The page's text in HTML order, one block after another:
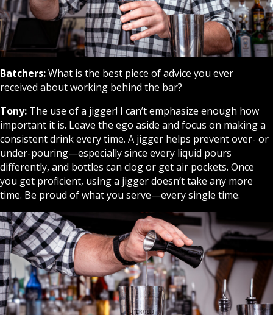
Batchers:What is the best piece of advice you ever
received about working behind the bar?
Tony: The use of a jigger! I can’t emphasize enough how
important it is. Leave the ego aside and focus on making a
consistent drink every time. A jigger helps prevent over- or
under-pouring—especially since every liquid pours
differently, and bottles can clog or get air pockets. Once
you get proficient, using a jigger doesn’t take any more
time. Be proud of what you serve—every single time.